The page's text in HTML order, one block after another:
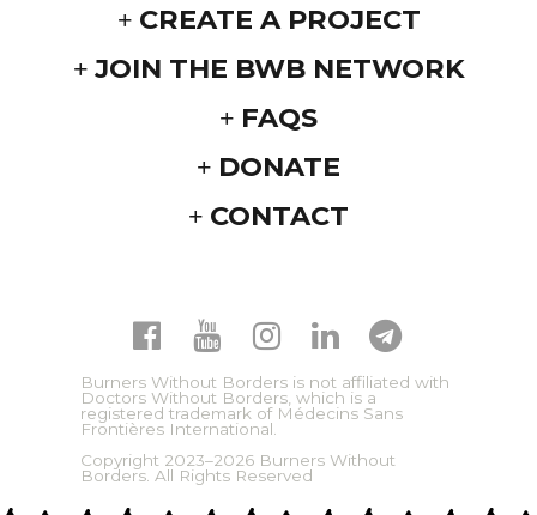
CREATE A PROJECT
JOIN THE BWB NETWORK
FAQS
DONATE
CONTACT
Burners Without Borders is not affiliated with
Doctors Without Borders, which is a
registered trademark of Médecins Sans
Frontières International.
Copyright 2023–2026 Burners Without
Borders. All Rights Reserved